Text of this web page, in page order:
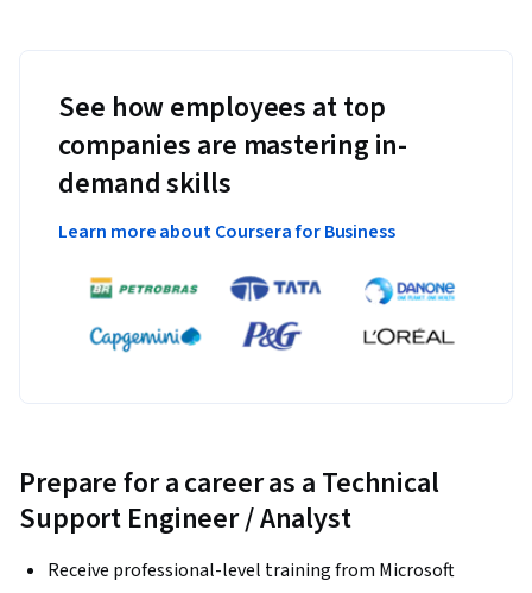
See how employees at top
companies are mastering in-
demand skills
Learn more about Coursera for Business
Prepare for a career as a Technical
Support Engineer / Analyst
Receive professional-level training from Microsoft